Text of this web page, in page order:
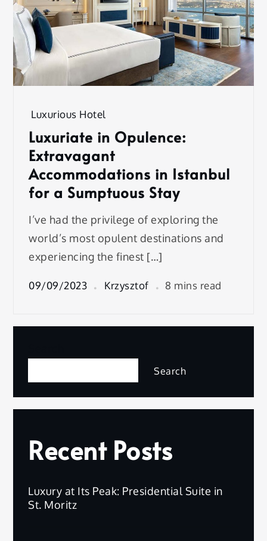
Luxurious Hotel
Luxuriate in Opulence:
Extravagant
Accommodations in Istanbul
for a Sumptuous Stay
I’ve had the privilege of exploring the
world’s most opulent destinations and
experiencing the finest […]
09/09/2023 Krzysztof 8 mins read
Search
Recent Posts
Luxury at Its Peak: Presidential Suite in
St. Moritz